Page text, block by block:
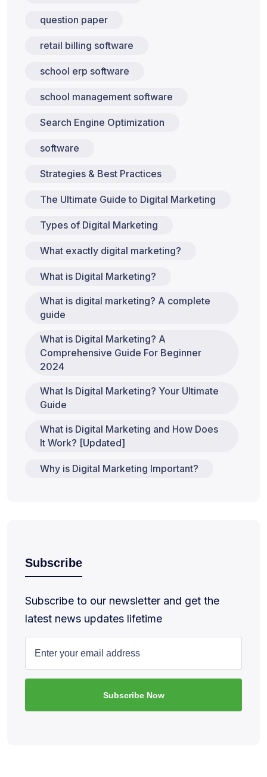
question paper
retail billing software
school erp software
school management software
Search Engine Optimization
software
Strategies & Best Practices
The Ultimate Guide to Digital Marketing
Types of Digital Marketing
What exactly digital marketing?
What is Digital Marketing?
What is digital marketing? A complete
guide
What is Digital Marketing? A
Comprehensive Guide For Beginner
2024
What Is Digital Marketing? Your Ultimate
Guide
What is Digital Marketing and How Does
It Work? [Updated]
Why is Digital Marketing Important?
Subscribe
Subscribe to our newsletter and get the
latest news updates lifetime